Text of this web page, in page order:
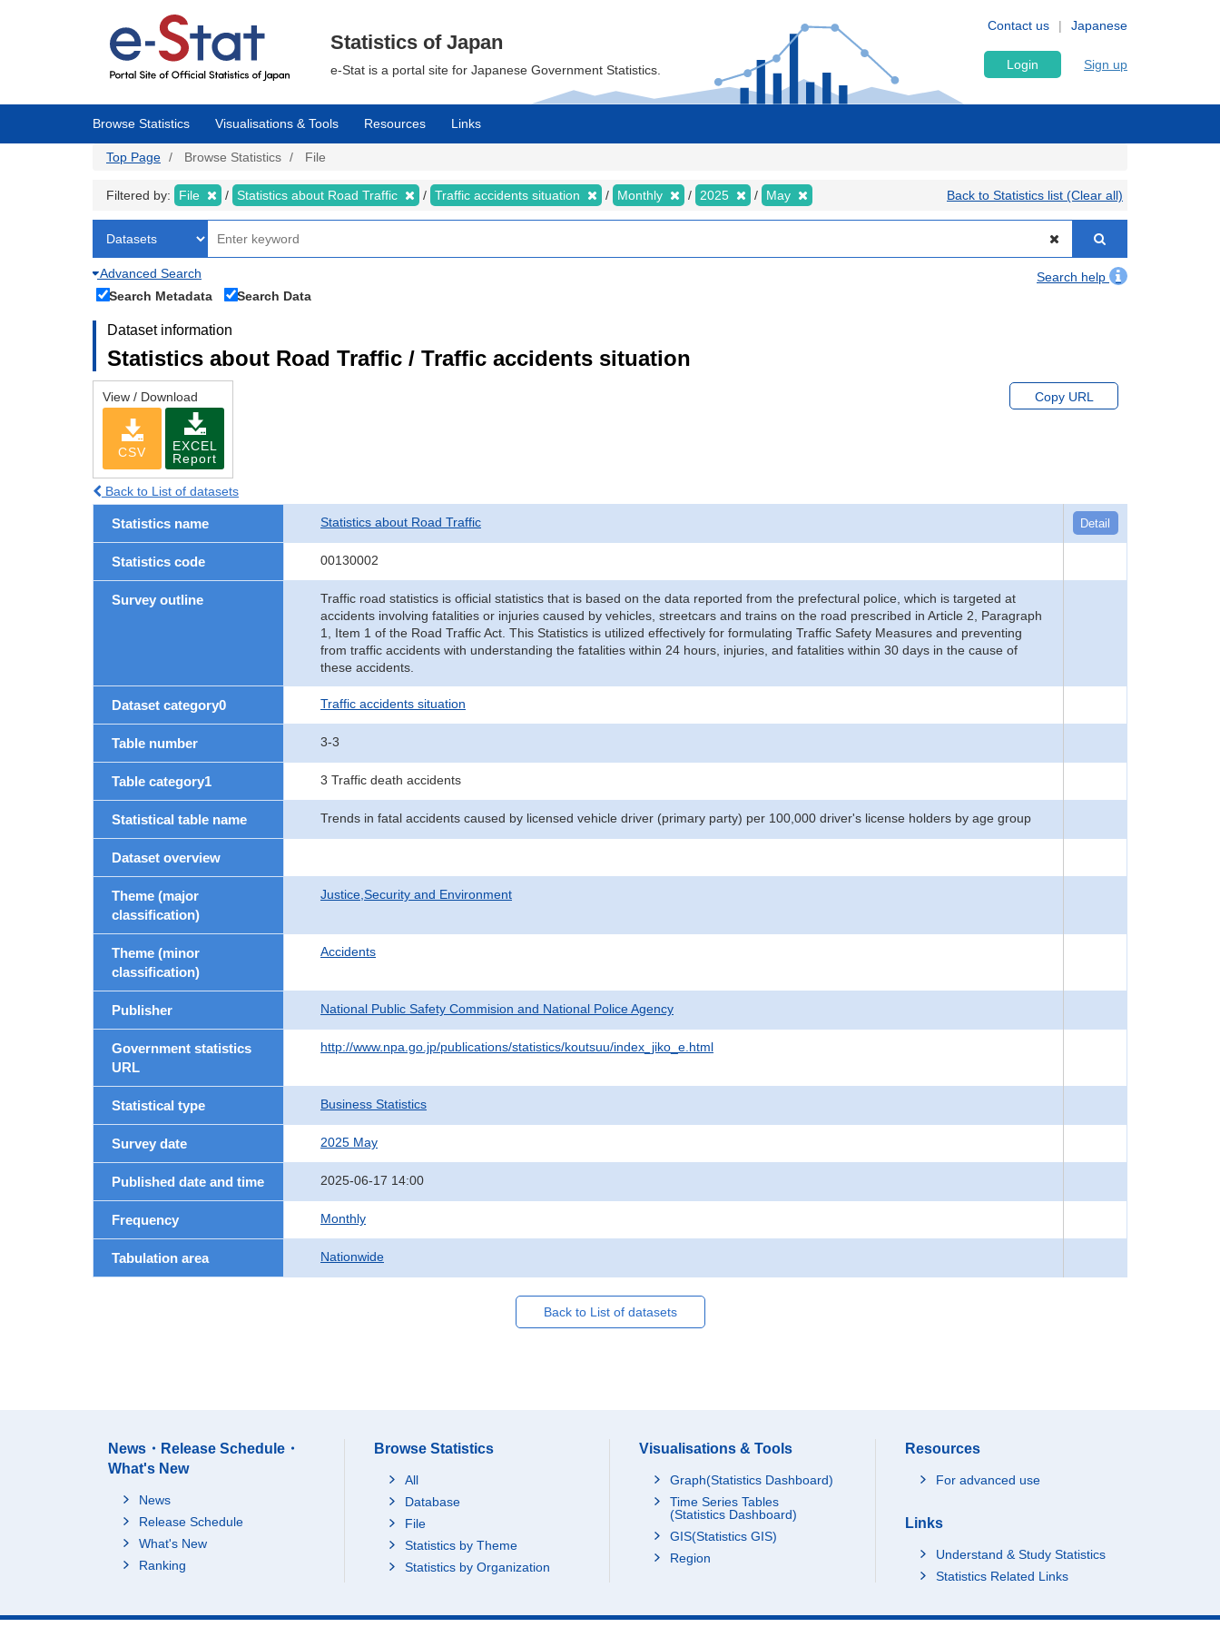
Japanese
Contact us
Statistics of Japan
e-Stat is a portal site for Japanese Government Statistics. Login Sign up
Browse Statistics Visualisations & Tools Resources Links
Top Page Browse Statistics File
Filtered by: File Statistics about Road Traffic Traffic accidents situation Monthly 2025 May Back to Statistics list (Clear all)
Advanced Search
Search help
Search Metadata
Search Data
Dataset information
Statistics about Road Traffic / Traffic accidents situation
View / Download
CSV
EXCEL
Report
Copy URL
Back to List of datasets
Statistics name Statistics about Road Traffic Detail
Statistics code 00130002
Survey outline
Traffic road statistics is official statistics that is based on the data reported from the prefectural police, which is targeted at
accidents involving fatalities or injuries caused by vehicles, streetcars and trains on the road prescribed in Article 2, Paragraph
1, Item 1 of the Road Traffic Act. This Statistics is utilized effectively for formulating Traffic Safety Measures and preventing
from traffic accidents with understanding the fatalities within 24 hours, injuries, and fatalities within 30 days in the cause of
these accidents.
Dataset category0 Traffic accidents situation
Table number 3-3
Table category1 3 Traffic death accidents
Statistical table name Trends in fatal accidents caused by licensed vehicle driver (primary party) per 100,000 driver's license holders by age group
Dataset overview
Theme (major
classification)
Justice,Security and Environment
Theme (minor
classification)
Accidents
Publisher National Public Safety Commision and National Police Agency
Government statistics
URL
http://www.npa.go.jp/publications/statistics/koutsuu/index_jiko_e.html
Statistical type Business Statistics
Survey date 2025 May
Published date and time 2025-06-17 14:00
Frequency Monthly
Tabulation area Nationwide
Back to List of datasets
News・Release Schedule・
What's New
News
Release Schedule
What's New
Ranking
Browse Statistics
All
Database
File
Statistics by Theme
Statistics by Organization
Visualisations & Tools
Graph(Statistics Dashboard)
Time Series Tables
(Statistics Dashboard)
GIS(Statistics GIS)
Region
Resources
For advanced use
Links
Understand & Study Statistics
Statistics Related Links